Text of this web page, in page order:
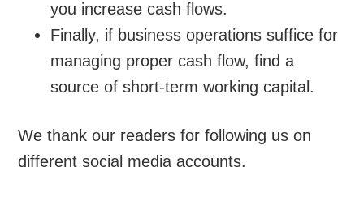
you increase cash flows.
Finally, if business operations suffice for
managing proper cash flow, find a
source of short-term working capital.
We thank our readers for following us on
different social media accounts.